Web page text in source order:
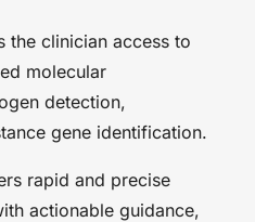
the clinician access to
molecular
detection,
gene identification.
rapid and precise
actionable guidance,